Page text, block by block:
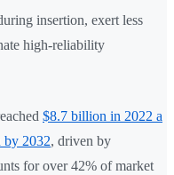
insertion, exert less
high-reliability
$8.7 billion in 2022 a
by 2032, driven by
for over 42% of market